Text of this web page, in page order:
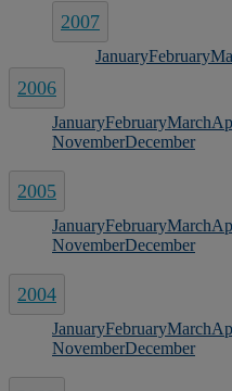
2007
JanuaryFebruary
2006
JanuaryFebruaryMarch
NovemberDecember
2005
JanuaryFebruaryMarch
NovemberDecember
2004
JanuaryFebruaryMarch
NovemberDecember